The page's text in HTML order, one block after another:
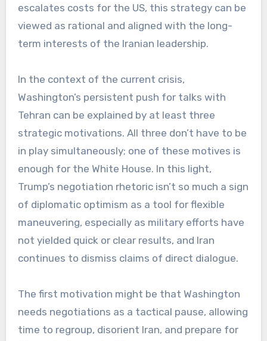
escalates costs for the US, this strategy can be
viewed as rational and aligned with the long-
term interests of the Iranian leadership.
In the context of the current crisis,
Washington’s persistent push for talks with
Tehran can be explained by at least three
strategic motivations. All three don’t have to be
in play simultaneously; one of these motives is
enough for the White House. In this light,
Trump’s negotiation rhetoric isn’t so much a sign
of diplomatic optimism as a tool for flexible
maneuvering, especially as military efforts have
not yielded quick or clear results, and Iran
continues to dismiss claims of direct dialogue.
The first motivation might be that Washington
needs negotiations as a tactical pause, allowing
time to regroup, disorient Iran, and prepare for